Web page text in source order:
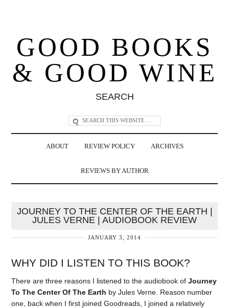
GOOD BOOKS
& GOOD WINE
SEARCH
ABOUT REVIEW POLICY ARCHIVES
REVIEWS BY AUTHOR
JOURNEY TO THE CENTER OF THE EARTH |
JULES VERNE | AUDIOBOOK REVIEW
JANUARY 3, 2014
WHY DID I LISTEN TO THIS BOOK?
There are three reasons I listened to the audiobook ofJourney
To The Center Of The Earth by Jules Verne. Reason number
one, back when I first joined Goodreads, I joined a relatively